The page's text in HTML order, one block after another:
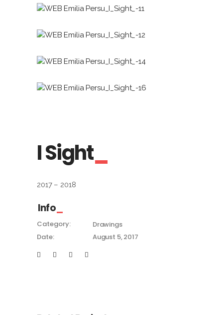
I Sight
2017 – 2018
Info
Category:
Drawings
Date:
August 5, 2017